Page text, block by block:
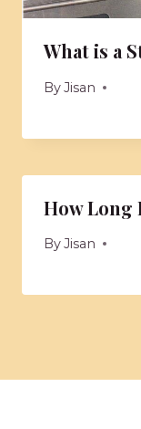
What is a
ByJisan
How Long
ByJisan